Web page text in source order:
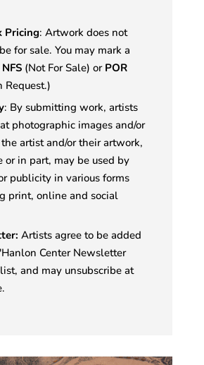
Pricing: Artwork does not
for sale. You may mark a
NFS (Not For Sale) or POR
Request.)
: By submitting work, artists
photographic images and/or
artist and/or their artwork,
or in part, may be used by
publicity in various forms
print, online and social
Artists agree to be added
Center Newsletter
and may unsubscribe at